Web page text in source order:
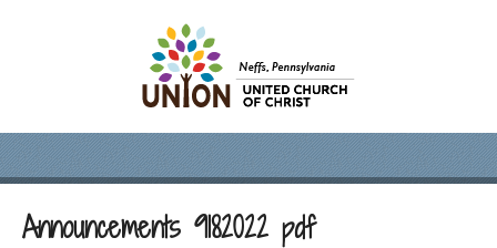
Announcements 9182022 pdf